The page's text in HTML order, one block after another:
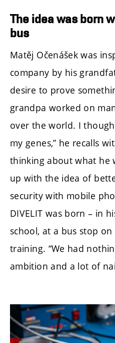
The idea was born
bus
Matěj Očenášek was
company by his
desire to prove
grandpa worked on
over the world. I
my genes,” he recalls
thinking about what he
up with the idea of
security with mobile
DIVELIT was born – in
school, at a bus stop
training. “We had
ambition and a lot of